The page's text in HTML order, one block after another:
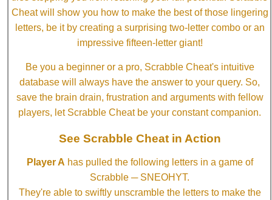
Cheat will show you how to make the best of those lingering
letters, be it by creating a surprising two-letter combo or an
impressive fifteen-letter giant!
Be you a beginner or a pro, Scrabble Cheat's intuitive
database will always have the answer to your query. So,
save the brain drain, frustration and arguments with fellow
players, let Scrabble Cheat be your constant companion.
See Scrabble Cheat in Action
Player A has pulled the following letters in a game of
Scrabble ─ SNEOHYT.
They're able to swiftly unscramble the letters to make the